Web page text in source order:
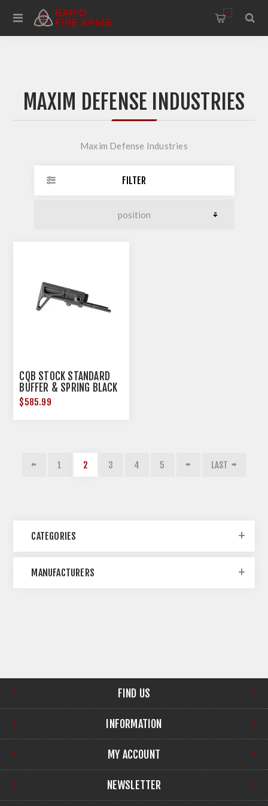
0
MAXIM DEFENSE INDUSTRIES
Maxim Defense Industries
FILTER
CQB STOCK STANDARD
BUFFER & SPRING BLACK
$585.99
1 2 3 4 5 LAST
CATEGORIES
MANUFACTURERS
FIND US
INFORMATION
MY ACCOUNT
NEWSLETTER